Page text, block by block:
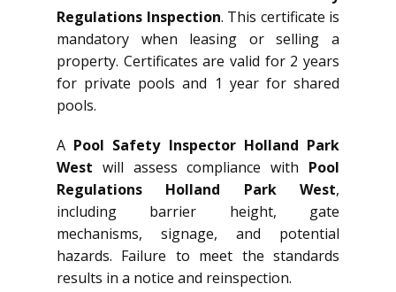
Regulations Inspection. This certificate is
mandatory when leasing or selling a
property. Certificates are valid for 2 years
for private pools and 1 year for shared
pools.
A Pool Safety Inspector Holland Park
West will assess compliance with Pool
Regulations Holland Park West,
including barrier height, gate
mechanisms, signage, and potential
hazards. Failure to meet the standards
results in a notice and reinspection.